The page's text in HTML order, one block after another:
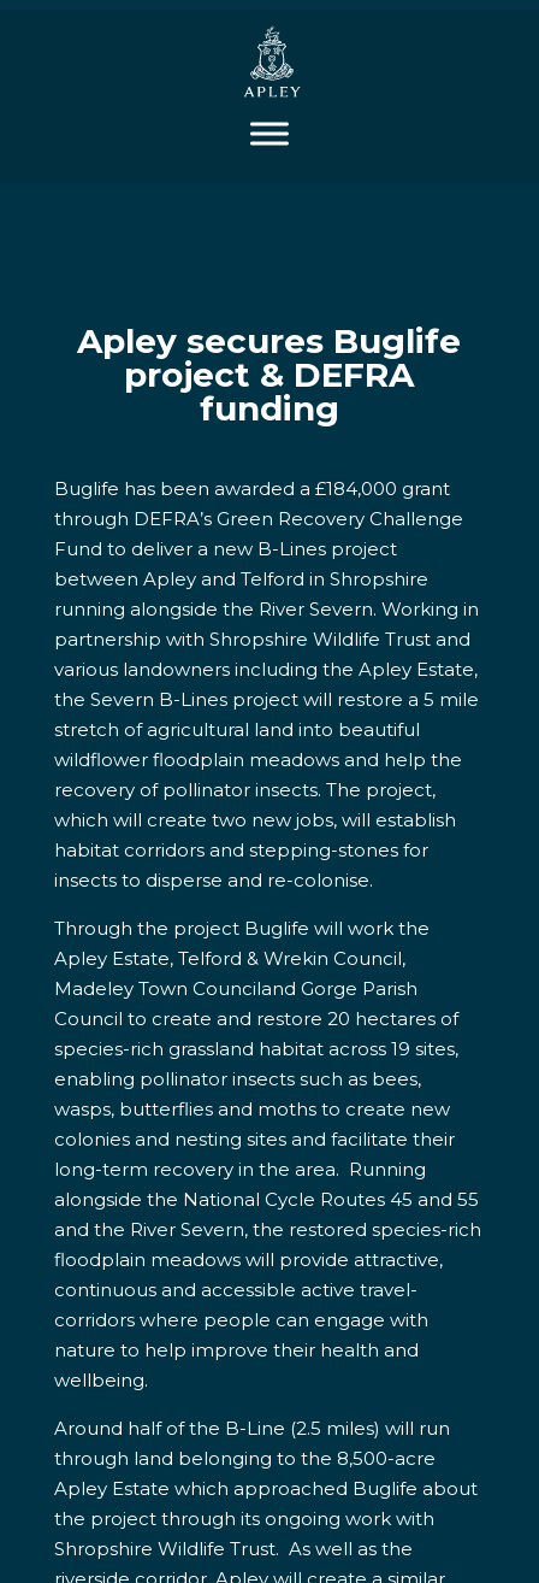
Apley secures Buglife
project & DEFRA
funding
Buglife has been awarded a £184,000 grant
through DEFRA’s Green Recovery Challenge
Fund to deliver a new B-Lines project
between Apley and Telford in Shropshire
running alongside the River Severn. Working in
partnership with Shropshire Wildlife Trust and
various landowners including the Apley Estate,
the Severn B-Lines project will restore a 5 mile
stretch of agricultural land into beautiful
wildflower floodplain meadows and help the
recovery of pollinator insects. The project,
which will create two new jobs, will establish
habitat corridors and stepping-stones for
insects to disperse and re-colonise.
Through the project Buglife will work the
Apley Estate, Telford & Wrekin Council,
Madeley Town Counciland Gorge Parish
Council to create and restore 20 hectares of
species-rich grassland habitat across 19 sites,
enabling pollinator insects such as bees,
wasps, butterflies and moths to create new
colonies and nesting sites and facilitate their
long-term recovery in the area. Running
alongside the National Cycle Routes 45 and 55
and the River Severn, the restored species-rich
floodplain meadows will provide attractive,
continuous and accessible active travel-
corridors where people can engage with
nature to help improve their health and
wellbeing.
Around half of the B-Line (2.5 miles) will run
through land belonging to the 8,500-acre
Apley Estate which approached Buglife about
the project through its ongoing work with
Shropshire Wildlife Trust. As well as the